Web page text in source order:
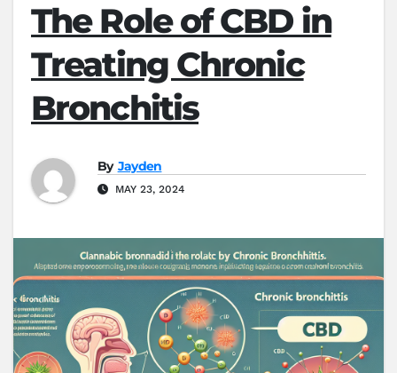
The Role of CBD in
Treating Chronic
Bronchitis
By Jayden
MAY 23, 2024